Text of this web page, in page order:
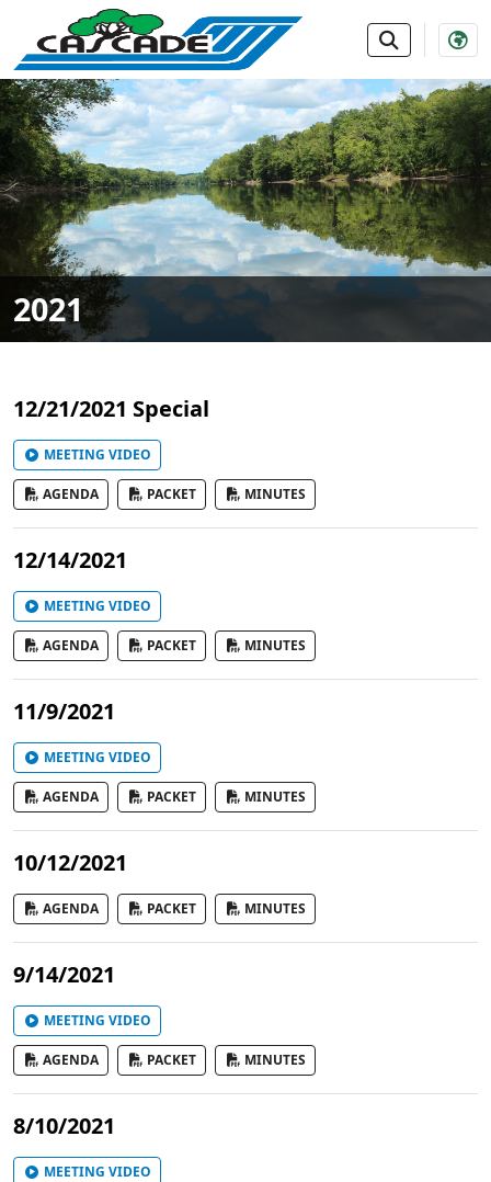
SKIP TO MAIN NAVIGATION SKIP TO MAIN
2021
12/21/2021 Special
MEETING VIDEO
AGENDA PACKET MINUTES
12/14/2021
MEETING VIDEO
AGENDA PACKET MINUTES
11/9/2021
MEETING VIDEO
AGENDA PACKET MINUTES
10/12/2021
AGENDA PACKET MINUTES
9/14/2021
MEETING VIDEO
AGENDA PACKET MINUTES
8/10/2021
MEETING VIDEO